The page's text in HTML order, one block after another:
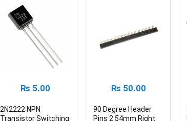
₨ 5.00
2N2222 NPN
Transistor Switching
₨ 50.00
90 Degree Header
Pins 2.54mm Right